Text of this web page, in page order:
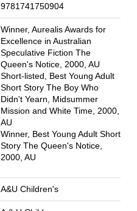
9781741750904
Winner, Aurealis Awards for
Excellence in Australian
Speculative Fiction The
Queen's Notice, 2000, AU
Short-listed, Best Young Adult
Short Story The Boy Who
Didn't Yearn, Midsummer
Mission and White Time, 2000,
AU
Winner, Best Young Adult Short
Story The Queen's Notice,
2000, AU
A&U Children's